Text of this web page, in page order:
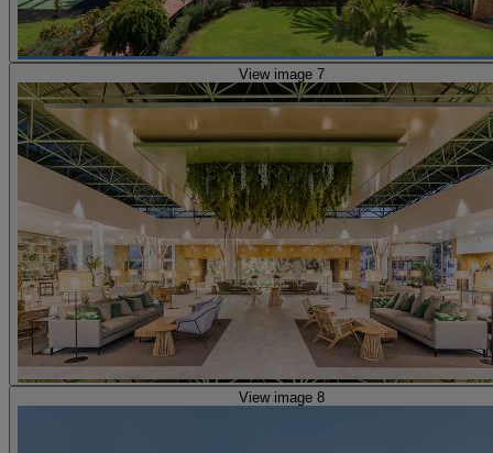
View image 7
View image 8